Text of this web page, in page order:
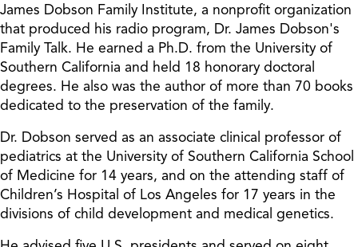
James Dobson Family Institute, a nonprofit organization
that produced his radio program, Dr. James Dobson's
Family Talk. He earned a Ph.D. from the University of
Southern California and held 18 honorary doctoral
degrees. He also was the author of more than 70 books
dedicated to the preservation of the family.
Dr. Dobson served as an associate clinical professor of
pediatrics at the University of Southern California School
of Medicine for 14 years, and on the attending staff of
Children’s Hospital of Los Angeles for 17 years in the
divisions of child development and medical genetics.